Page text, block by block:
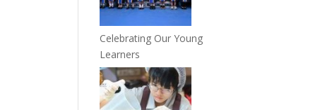
Celebrating Our Young
Learners